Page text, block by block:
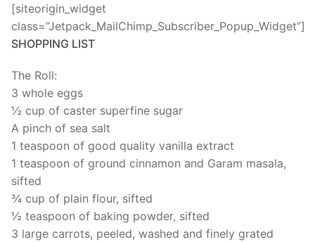
[siteorigin_widget
class=”Jetpack_MailChimp_Subscriber_Popup_Widget”]
SHOPPING LIST
The Roll:
3 whole eggs
½ cup of caster superfine sugar
A pinch of sea salt
1 teaspoon of good quality vanilla extract
1 teaspoon of ground cinnamon and Garam masala,
sifted
¾ cup of plain flour, sifted
½ teaspoon of baking powder, sifted
3 large carrots, peeled, washed and finely grated